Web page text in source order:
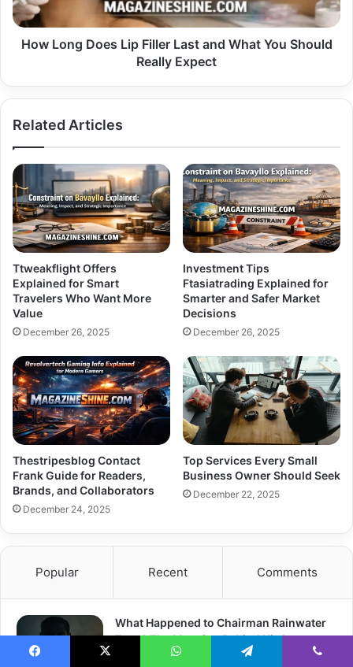
What
You
Should
How Long Does Lip Filler Last and What You Should
Really Expect
Related Articles
Ttweakflight Offers
Explained for Smart
Travelers Who Want More
Value
December 26, 2025
Investment Tips
Ftasiatrading Explained for
Smarter and Safer Market
Decisions
December 26, 2025
Thestripesblog Contact
Frank Guide for Readers,
Brands, and Collaborators
December 24, 2025
Top Services Every Small
Business Owner Should Seek
December 22, 2025
Popular Recent Comments
What Happened to Chairman Rainwater
Eyes? The Meaning Behind His Intense